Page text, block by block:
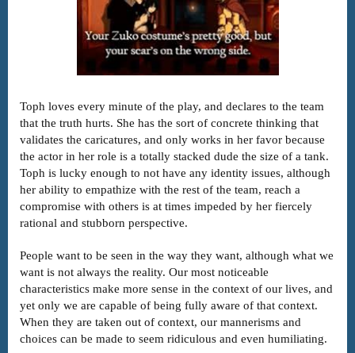
Toph loves every minute of the play, and declares to the team
that the truth hurts. She has the sort of concrete thinking that
validates the caricatures, and only works in her favor because
the actor in her role is a totally stacked dude the size of a tank.
Toph is lucky enough to not have any identity issues, although
her ability to empathize with the rest of the team, reach a
compromise with others is at times impeded by her fiercely
rational and stubborn perspective.
People want to be seen in the way they want, although what we
want is not always the reality. Our most noticeable
characteristics make more sense in the context of our lives, and
yet only we are capable of being fully aware of that context.
When they are taken out of context, our mannerisms and
choices can be made to seem ridiculous and even humiliating.